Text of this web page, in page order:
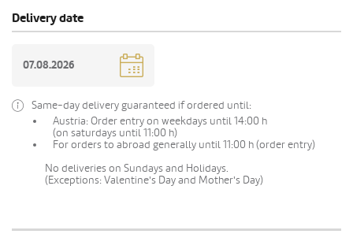
Delivery date
Same-day delivery guaranteed if ordered until:
Austria: Order entry on weekdays until 14:00 h
(on saturdays until 11:00 h)
For orders to abroad generally until 11:00 h (order entry)
No deliveries on Sundays and Holidays.
(Exceptions: Valentine's Day and Mother's Day)